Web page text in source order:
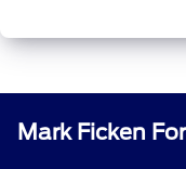
Mark Ficken